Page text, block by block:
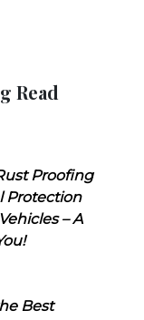
Read
Proofing
Protection
– A
Best